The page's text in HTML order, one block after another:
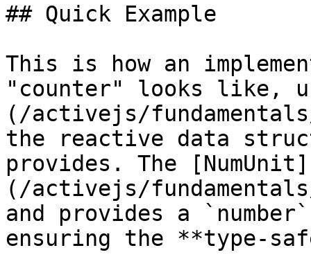
## Quick Example
This is how an
"counter" looks like,
(/activejs/
the reactive data
provides. The [NumUnit]
(/activejs/
and provides a
ensuring the **type-